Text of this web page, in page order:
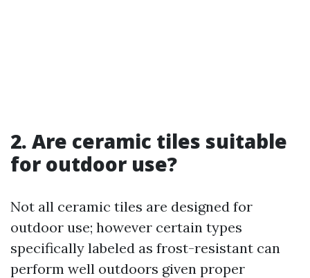
2. Are ceramic tiles suitable
for outdoor use?
Not all ceramic tiles are designed for
outdoor use; however certain types
specifically labeled as frost-resistant can
perform well outdoors given proper